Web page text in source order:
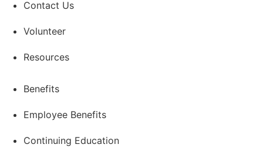
Contact Us
Volunteer
Resources
Benefits
Employee Benefits
Continuing Education